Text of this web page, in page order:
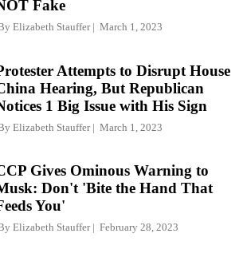
Fake
Elizabeth Stauffer March 1, 2023
Attempts to Disrupt House
Hearing, But Republican
1 Big Issue with His Sign
Elizabeth Stauffer March 1, 2023
Gives Ominous Warning to
Don't 'Bite the Hand That
You'
Elizabeth Stauffer February 28, 2023